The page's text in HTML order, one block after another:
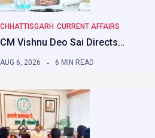
CHHATTISGARH CURRENT AFFAIRS
CM Vishnu Deo Sai Directs…
AUG 6, 2026 6 MIN READ